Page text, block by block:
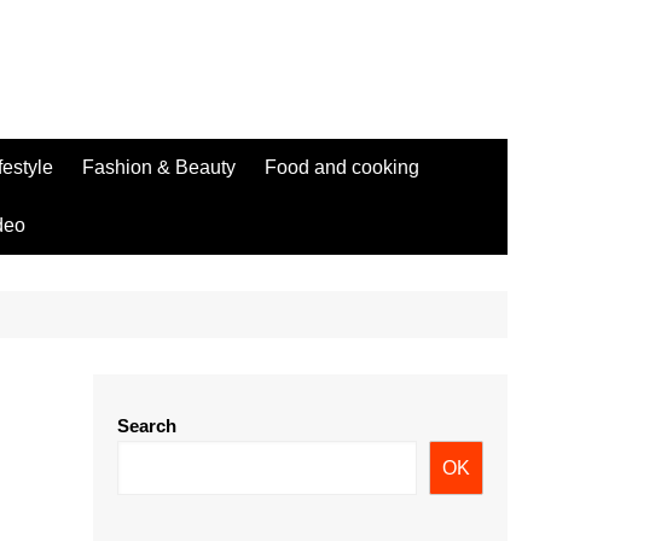
Fashion & Beauty Food and cooking
Search
OK